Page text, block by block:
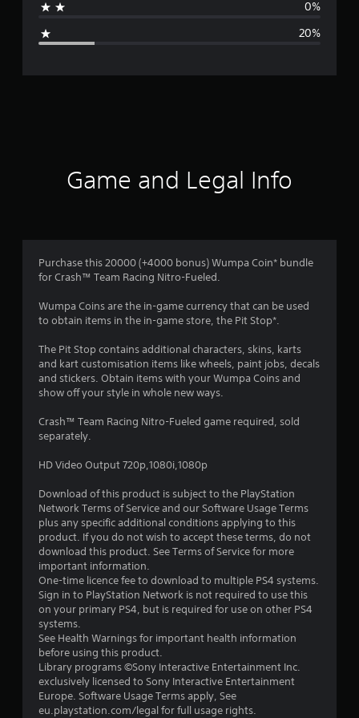
g
r
g
3
s
t
a
o
u
t
o
f
5
s
0%
20%
Game and Legal Info
Purchase this 20000 (+4000 bonus) Wumpa Coin* bundle
for Crash™ Team Racing Nitro-Fueled.
Wumpa Coins are the in-game currency that can be used
to obtain items in the in-game store, the Pit Stop*.
The Pit Stop contains additional characters, skins, karts
and kart customisation items like wheels, paint jobs, decals
and stickers. Obtain items with your Wumpa Coins and
show off your style in whole new ways.
Crash™ Team Racing Nitro-Fueled game required, sold
separately.
HD Video Output 720p,1080i,1080p
Download of this product is subject to the PlayStation
Network Terms of Service and our Software Usage Terms
plus any specific additional conditions applying to this
product. If you do not wish to accept these terms, do not
download this product. See Terms of Service for more
important information.
One-time licence fee to download to multiple PS4 systems.
Sign in to PlayStation Network is not required to use this
on your primary PS4, but is required for use on other PS4
systems.
See Health Warnings for important health information
before using this product.
Library programs ©Sony Interactive Entertainment Inc.
exclusively licensed to Sony Interactive Entertainment
Europe. Software Usage Terms apply, See
eu.playstation.com/legal for full usage rights.